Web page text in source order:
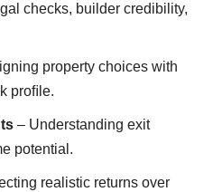
checks, builder credibility,
property choices with
proﬁle.
– Understanding exit
potential.
realistic returns over